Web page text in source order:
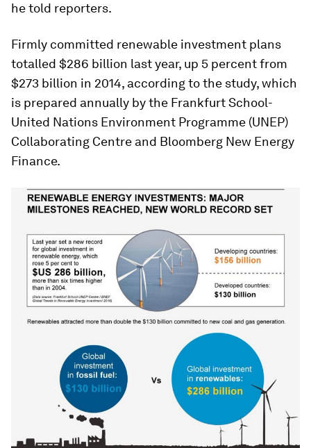
he told reporters.
Firmly committed renewable investment plans
totalled $286 billion last year, up 5 percent from
$273 billion in 2014, according to the study, which
is prepared annually by the Frankfurt School-
United Nations Environment Programme (UNEP)
Collaborating Centre and Bloomberg New Energy
Finance.